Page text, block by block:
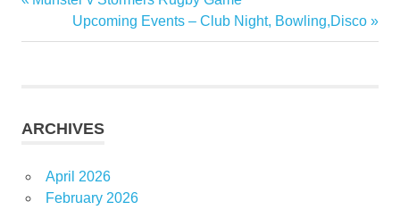
Post
navigation
Next
Post:
Upcoming Events – Club Night, Bowling,Disco
ARCHIVES
April 2026
February 2026